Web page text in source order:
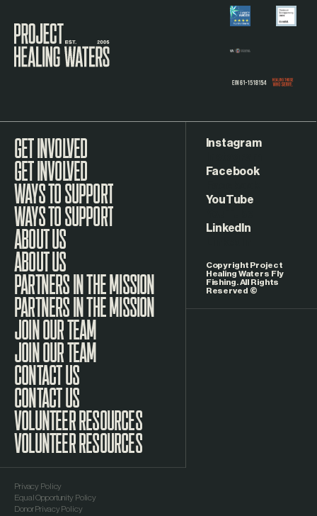
GET INVOLVED
WAYS TO SUPPORT
ABOUT US
PARTNERS IN THE MISSION
JOIN OUR TEAM
CONTACT US
VOLUNTEER RESOURCES
Copyright Project
Healing Waters Fly
Fishing. All Rights
Reserved ©
Privacy Policy
Equal Opportunity Policy
Donor Privacy Policy